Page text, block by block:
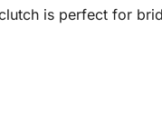
is perfect for